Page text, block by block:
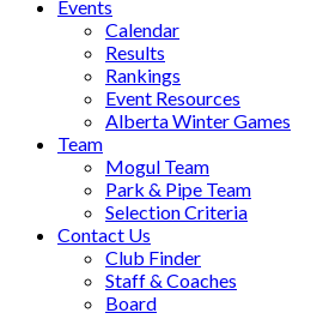
Events
Calendar
Results
Rankings
Event Resources
Alberta Winter Games
Team
Mogul Team
Park & Pipe Team
Selection Criteria
Contact Us
Club Finder
Staff & Coaches
Board